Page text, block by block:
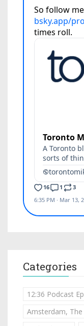
Categories
12:36 Podcast
Amsterdam,